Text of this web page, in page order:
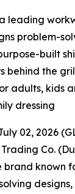
leading
problem-
built
behind the
adults, kids
dressing
02, 2026
Co.
known
designs,